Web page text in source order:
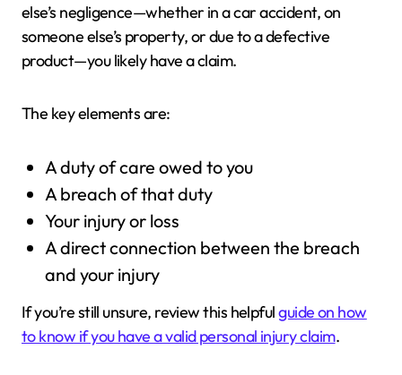
else’s negligence—whether in a car accident, on
someone else’s property, or due to a defective
product—you likely have a claim.
The key elements are:
A duty of care owed to you
A breach of that duty
Your injury or loss
A direct connection between the breach
and your injury
If you’re still unsure, review this helpfulguide on how
to know if you have a valid personal injury claim.